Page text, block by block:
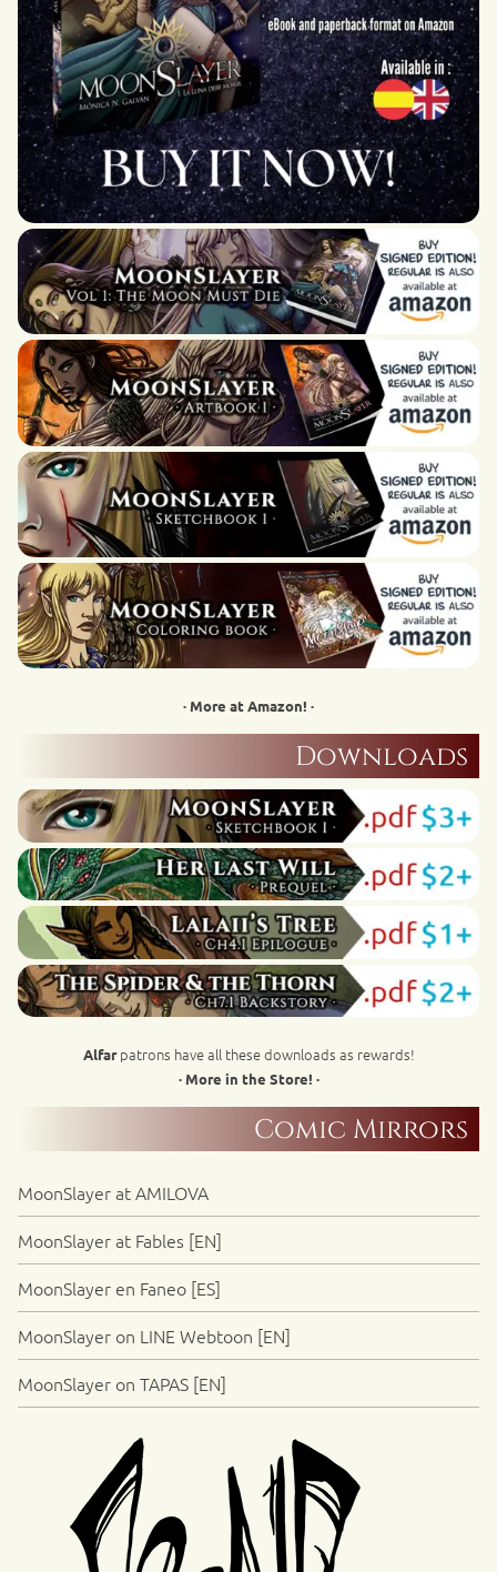
· More at Amazon! ·
Downloads
Alfarpatrons have all these downloads as rewards!
· More in the Store! ·
Comic Mirrors
MoonSlayer at AMILOVA
MoonSlayer at Fables [EN]
MoonSlayer en Faneo [ES]
MoonSlayer on LINE Webtoon [EN]
MoonSlayer on TAPAS [EN]